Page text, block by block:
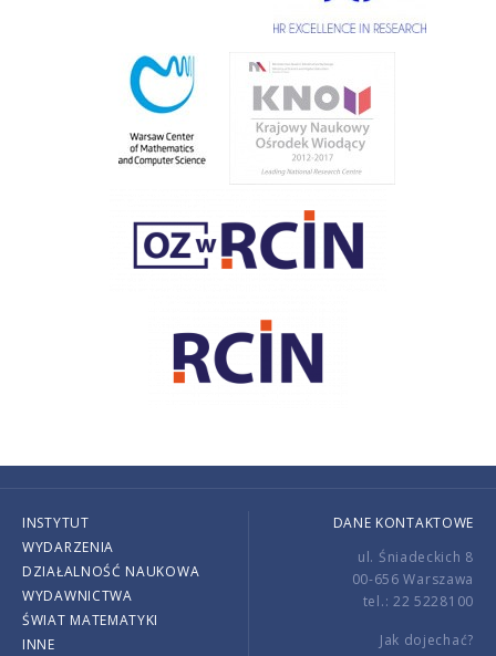
INSTYTUT
WYDARZENIA
DZIAŁALNOŚĆ NAUKOWA
WYDAWNICTWA
ŚWIAT MATEMATYKI
INNE
DANE KONTAKTOWE
ul. Śniadeckich 8
00-656 Warszawa
tel.: 22 5228100
Jak dojechać?